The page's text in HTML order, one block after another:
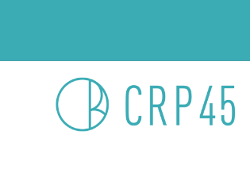
内